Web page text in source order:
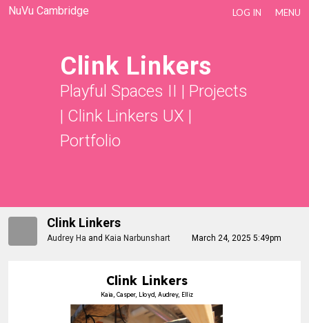
NuVu Cambridge LOG IN MENU
Clink Linkers
Playful Spaces II | Projects
| Clink Linkers UX |
Portfolio
Clink Linkers
Audrey Ha and Kaia Narbunshart March 24, 2025 5:49pm
Clink Linkers
Kaia, Casper, Lloyd, Audrey, Elliz